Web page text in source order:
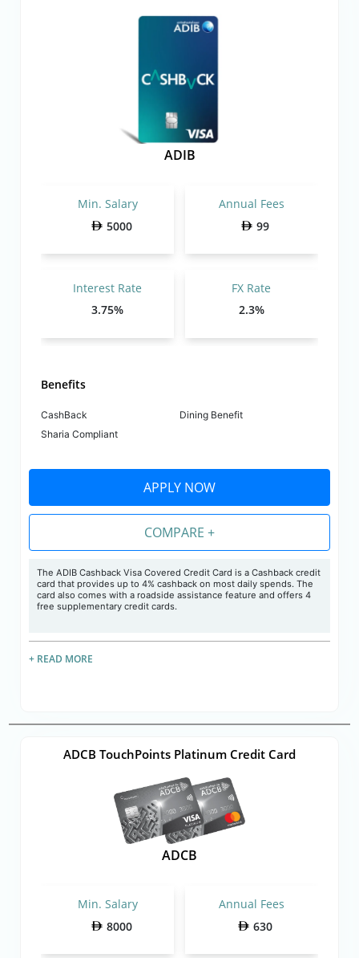
ADIB
Min. Salary
5000
Annual Fees
99
Interest Rate
3.75%
FX Rate
2.3%
Benefits
CashBack
Dining Benefit
Sharia Compliant
APPLY NOW
COMPARE +
The ADIB Cashback Visa Covered Credit Card is a Cashback credit
card that provides up to 4% cashback on most daily spends. The
card also comes with a roadside assistance feature and offers 4
free supplementary credit cards.
+ READ MORE
ADCB TouchPoints Platinum Credit Card
ADCB
Min. Salary
8000
Annual Fees
630